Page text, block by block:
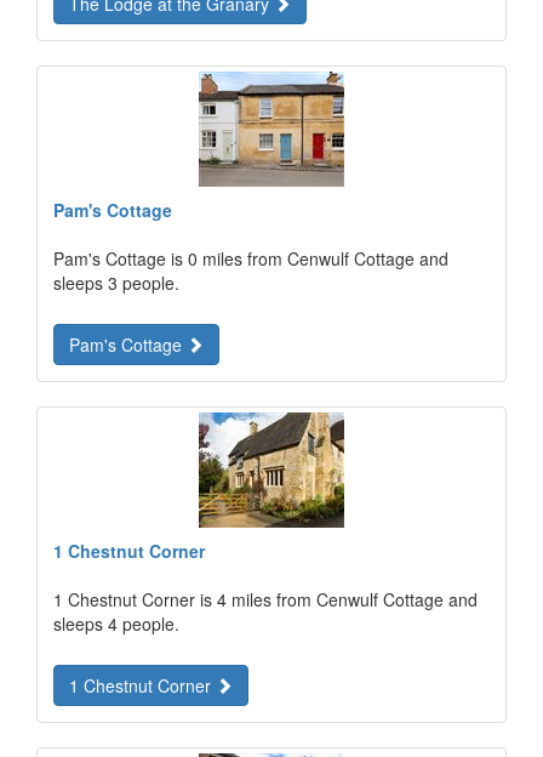
Pam's Cottage
Pam's Cottage is 0 miles from Cenwulf Cottage and
sleeps 3 people.
Pam's Cottage
1 Chestnut Corner
1 Chestnut Corner is 4 miles from Cenwulf Cottage and
sleeps 4 people.
1 Chestnut Corner